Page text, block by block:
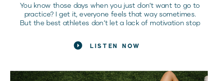
LISTEN NOW
You know those days when you just don’t want to go to
practice? I get it, everyone feels that way sometimes.
But the best athletes don’t let a lack of motivation stop